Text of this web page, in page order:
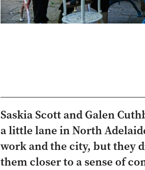
Saskia Scott and Galen
a little lane in North
work and the city, but they
them closer to a sense of